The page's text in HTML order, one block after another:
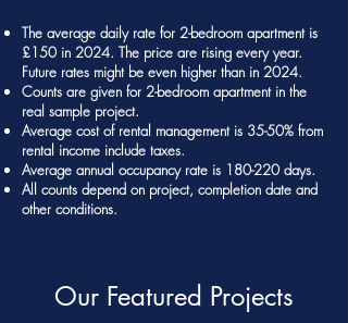
The average daily rate for 2-bedroom apartment is
£150 in 2024. The price are rising every year.
Future rates might be even higher than in 2024.
Counts are given for 2-bedroom apartment in the
real sample project.
Average cost of rental management is 35-50% from
rental income include taxes.
Average annual occupancy rate is 180-220 days.
All counts depend on project, completion date and
other conditions.
Our Featured Projects